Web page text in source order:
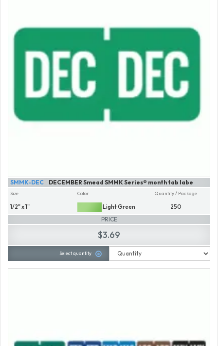
DECEMBER Smead SMMK Series® month tab labe
SMMK-DEC
Size
1/2" x 1"
Color
Light Green
Quantity / Package
250
PRICE
$3.69
Select quantity